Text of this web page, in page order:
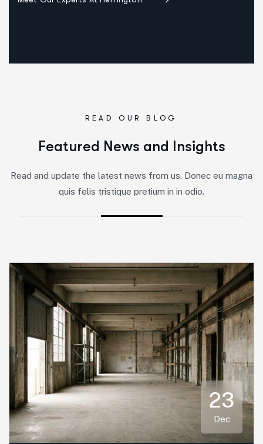
READ OUR BLOG
Featured News and Insights
Read and update the latest news from us. Donec eu magna
quis felis tristique pretium in in odio.
23
Dec